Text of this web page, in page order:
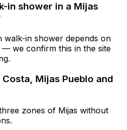
in shower in a Mijas
walk-in shower depends on
we confirm this in the site
Mijas Pueblo and
zones of Mijas without